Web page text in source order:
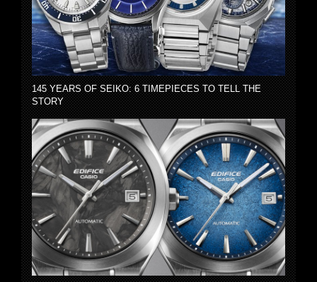
145 YEARS OF SEIKO: 6 TIMEPIECES TO TELL THE
STORY